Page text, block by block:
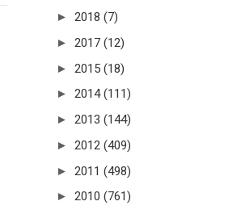
► 2018 (7)
► 2017 (12)
► 2015 (18)
► 2014 (111)
► 2013 (144)
► 2012 (409)
► 2011 (498)
► 2010 (761)